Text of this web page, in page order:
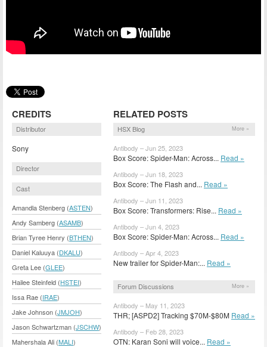
CREDITS
Distributor
Sony
Director
Cast
Amandla Stenberg (ASTEN)
Andy Samberg (ASAMB)
Brian Tyree Henry (BTHEN)
Daniel Kaluuya (DKALU)
Greta Lee (GLEE)
Hailee Steinfeld (HSTEI)
Issa Rae (IRAE)
Jake Johnson (JMJOH)
Jason Schwartzman (JSCHW)
Mahershala Ali (MALI)
RELATED POSTS
HSX Blog More »
Antibody – Jun 25, 2023
Box Score: Spider-Man: Across... Read »
Antibody – Jun 18, 2023
Box Score: The Flash and... Read »
Antibody – Jun 11, 2023
Box Score: Transformers: Rise... Read »
Antibody – Jun 4, 2023
Box Score: Spider-Man: Across... Read »
Antibody – Apr 4, 2023
New trailer for Spider-Man:... Read »
Forum Discussions More »
Antibody – May 11, 2023
THR; [ASPD2] Tracking $70M-$80M Read »
Antibody – Feb 28, 2023
OTN: Karan Soni will voice... Read »